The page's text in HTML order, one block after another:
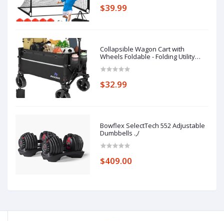
Games Yard Play
$39.99
Collapsible Wagon Cart with
Wheels Foldable - Folding Utility
Grocery Sports Garden Shopping
120L)
$32.99
Bowflex SelectTech 552 Adjustable
Dumbbells .,/
$409.00